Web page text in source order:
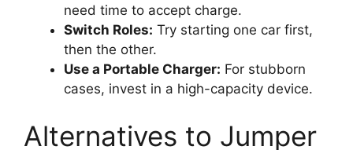
need time to accept charge.
Switch Roles: Try starting one car first,
then the other.
Use a Portable Charger: For stubborn
cases, invest in a high-capacity device.
Alternatives to Jumper